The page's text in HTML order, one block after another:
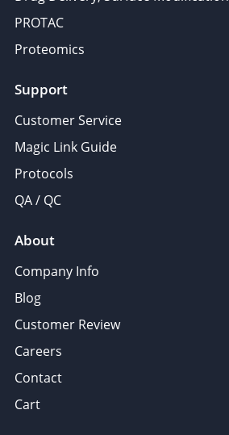
PROTAC
Proteomics
Support
Customer Service
Magic Link Guide
Protocols
QA / QC
About
Company Info
Blog
Customer Review
Careers
Contact
Cart